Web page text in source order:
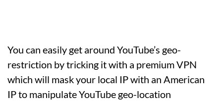
You can easily get around YouTube’s geo-
restriction by tricking it with a premium VPN
which will mask your local IP with an American
IP to manipulate YouTube geo-location